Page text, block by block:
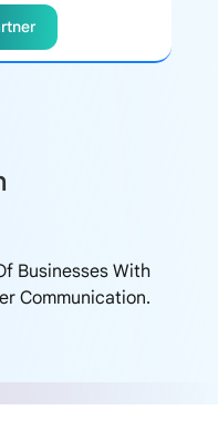
Businesses With
Communication.